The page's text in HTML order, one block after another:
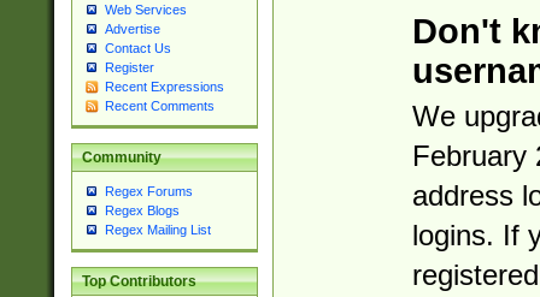
Web Services
Advertise
Contact Us
Register
Recent Expressions
Recent Comments
Community
Regex Forums
Regex Blogs
Regex Mailing List
Top Contributors
Don't
We
February
address
logins. If